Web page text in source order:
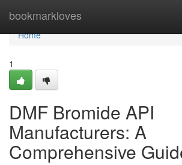
bookmarkloves
Home
Home
1
DMF Bromide API
Manufacturers: A
Comprehensive